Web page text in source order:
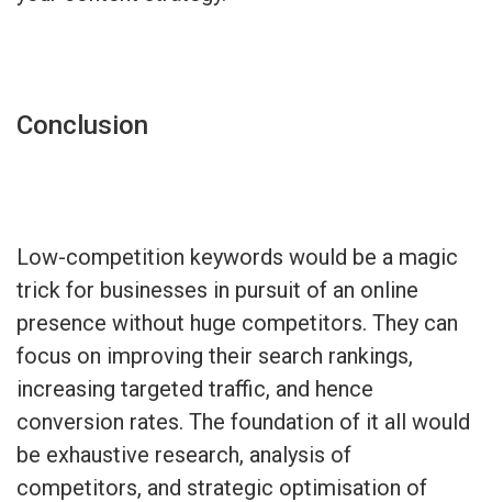
Conclusion
Low-competition keywords would be a magic
trick for businesses in pursuit of an online
presence without huge competitors. They can
focus on improving their search rankings,
increasing targeted traffic, and hence
conversion rates. The foundation of it all would
be exhaustive research, analysis of
competitors, and strategic optimisation of